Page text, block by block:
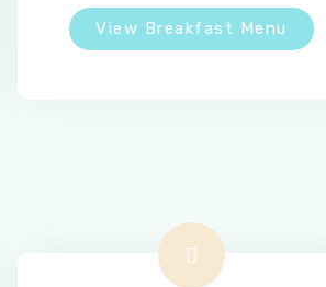
View Breakfast Menu